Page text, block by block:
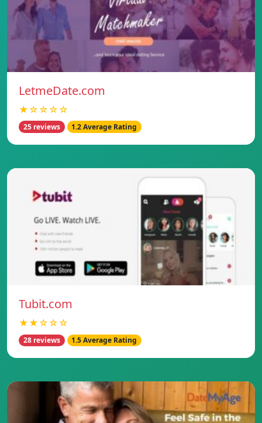
LetmeDate.com
★☆☆☆☆
25 reviews 1.2 Average Rating
Tubit.com
★★☆☆☆
28 reviews 1.5 Average Rating